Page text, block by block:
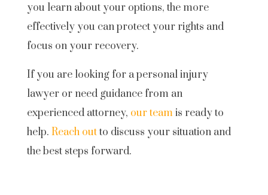
you learn about your options, the more
effectively you can protect your rights and
focus on your recovery.
If you are looking for a personal injury
lawyer or need guidance from an
experienced attorney, our teamis ready to
help. Reach outto discuss your situation and
the best steps forward.